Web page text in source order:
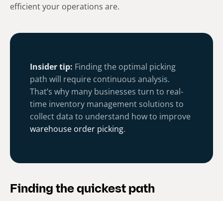
efficient your operations are.
Insider tip: Finding the optimal picking
path will require continuous analysis.
That’s why many businesses turn to real-
time inventory management solutions to
collect data to understand how to improve
warehouse order picking.
Finding the quickest path